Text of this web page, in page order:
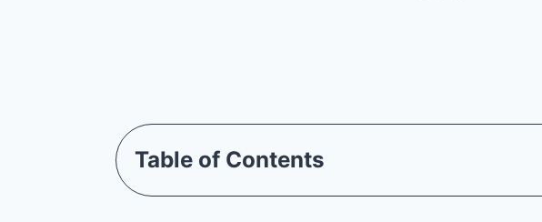
Table of Contents